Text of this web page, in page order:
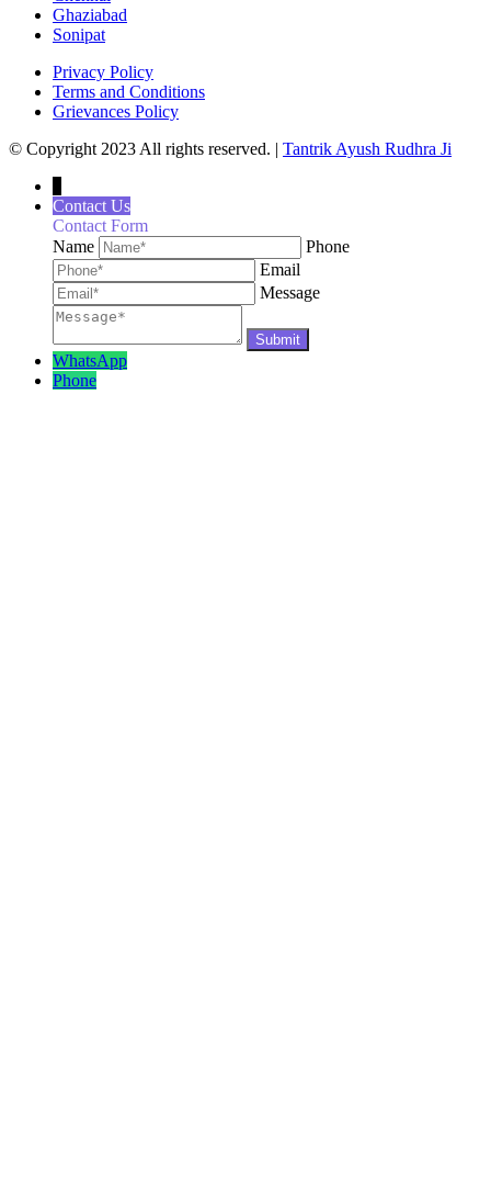
Ghaziabad
Sonipat
Privacy Policy
Terms and Conditions
Grievances Policy
© Copyright 2023 All rights reserved. | Tantrik Ayush Rudhra Ji
Contact Us
Contact Form
Name
Phone
Email
Message
WhatsApp
Phone